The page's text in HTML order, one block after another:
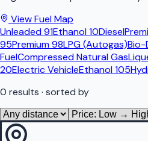
View Fuel Map
Unleaded 91Ethanol 10Diesel
95Premium 98LPG (Autogas)Bio-
FuelCompressed Natural Gas
20Electric VehicleEthanol 105
0 results · sorted by